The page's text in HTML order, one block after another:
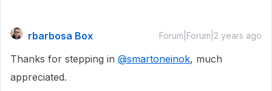
rbarbosa Box Forum|Forum|2 years ago
Thanks for stepping in @smartoneinok, much
appreciated.